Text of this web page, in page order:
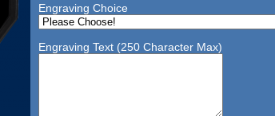
Engraving Choice
Engraving Text (250 Character Max)